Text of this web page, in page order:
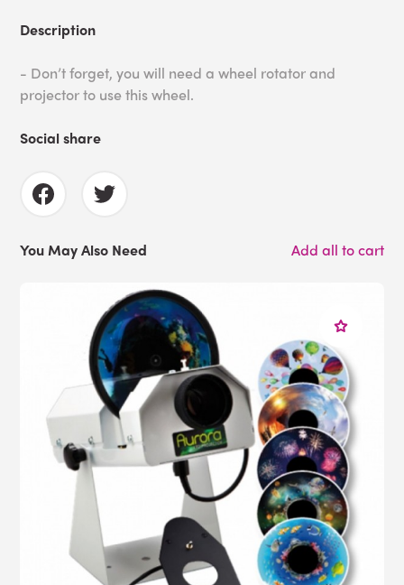
Description
- Don’t forget, you will need a wheel rotator and
projector to use this wheel.
Social share
You May Also Need Add all to cart